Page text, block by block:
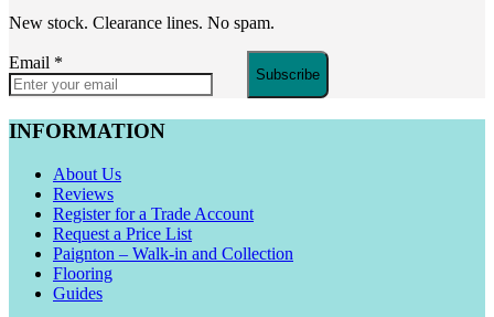
New stock. Clearance lines. No spam.
Email *
Subscribe
INFORMATION
About Us
Reviews
Register for a Trade Account
Request a Price List
Paignton – Walk-in and Collection
Flooring
Guides